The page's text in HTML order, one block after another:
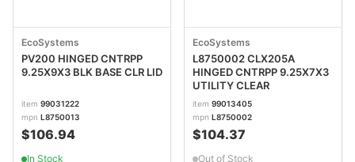
EcoSystems
PV200 HINGED CNTRPP
9.25X9X3 BLK BASE CLR LID
item 99031222
mpn L8750013
$106.94
In Stock
EcoSystems
L8750002 CLX205A
HINGED CNTRPP 9.25X7X3
UTILITY CLEAR
item 99013405
mpn L8750002
$104.37
Out of Stock